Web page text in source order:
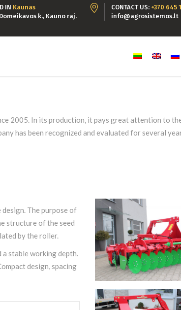
IN Kaunas
k., Kauno raj.
CONTACT US: +370 645
info@agrosistemos.lt
2005. In its production, it pays great attention to
has been recognized and evaluated for several
design. The purpose of
structure of the seed
by the roller.
stable working depth.
design, spacing